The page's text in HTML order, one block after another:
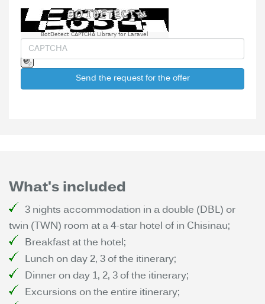
BotDetect CAPTCHA Library for Laravel
Send the request for the offer
What's included
3 nights accommodation in a double (DBL) or
twin (TWN) room at a 4-star hotel of in Chisinau;
Breakfast at the hotel;
Lunch on day 2, 3 of the itinerary;
Dinner on day 1, 2, 3 of the itinerary;
Excursions on the entire itinerary;